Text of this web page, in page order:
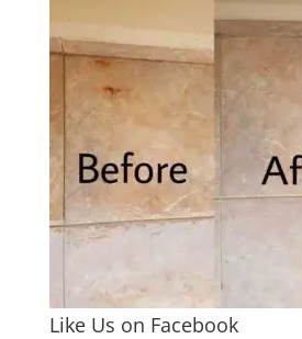
Like Us on Facebook